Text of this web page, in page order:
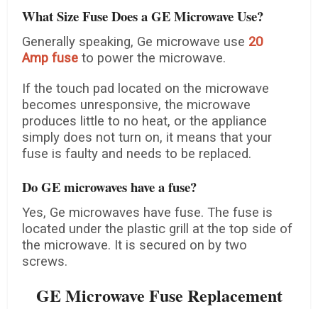
What Size Fuse Does a GE Microwave Use?
Generally speaking, Ge microwave use 20
Amp fuse to power the microwave.
If the touch pad located on the microwave
becomes unresponsive, the microwave
produces little to no heat, or the appliance
simply does not turn on, it means that your
fuse is faulty and needs to be replaced.
Do GE microwaves have a fuse?
Yes, Ge microwaves have fuse. The fuse is
located under the plastic grill at the top side of
the microwave. It is secured on by two
screws.
GE Microwave Fuse Replacement